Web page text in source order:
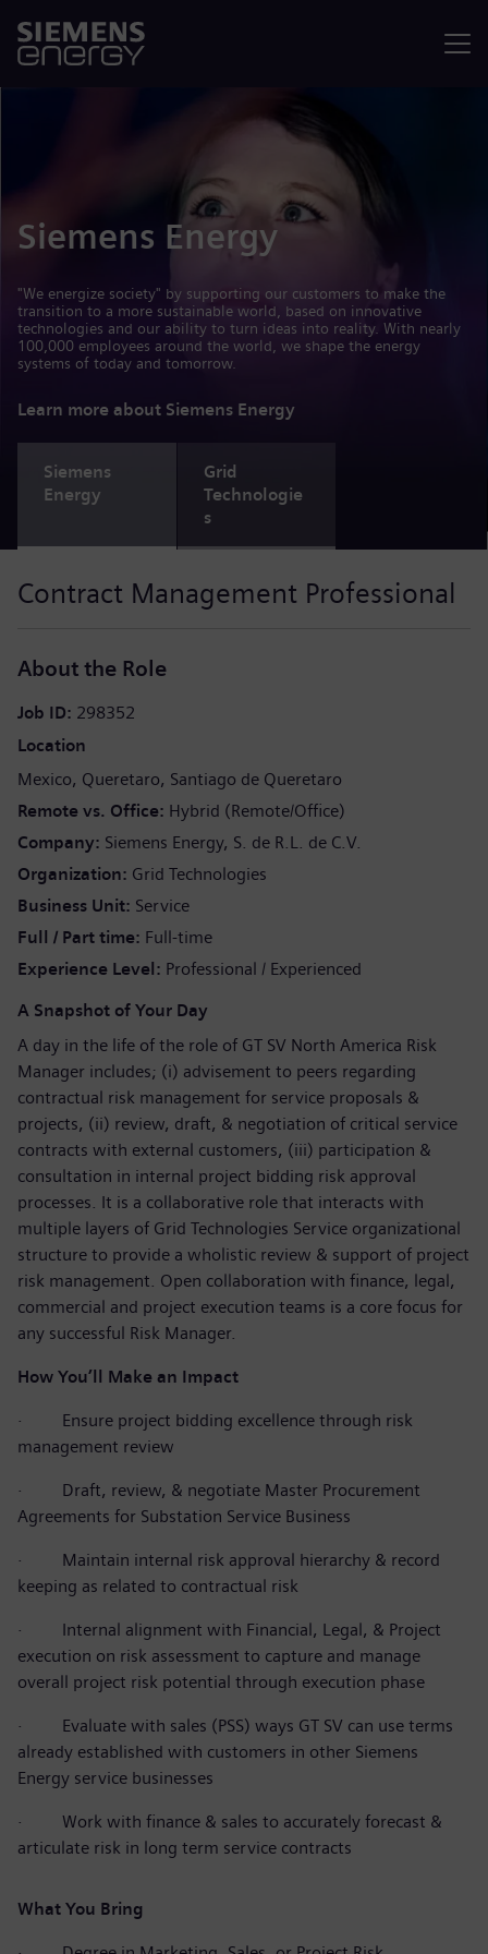
Siemens Energy
"We energize society" by supporting our customers to make the
transition to a more sustainable world, based on innovative
technologies and our ability to turn ideas into reality. With nearly
100,000 employees around the world, we shape the energy
systems of today and tomorrow.
Learn more about Siemens Energy
Siemens
Energy
Grid
Technologie
s
Contract Management Professional
About the Role
Job ID 298352
Location
Mexico Queretaro Santiago de Queretaro
Remote vs. Office Hybrid (Remote/Office)
Company Siemens Energy, S. de R.L. de C.V.
Organization Grid Technologies
Business Unit Service
Full / Part time Full-time
Experience Level Professional / Experienced
A Snapshot of Your Day
A day in the life of the role of GT SV North America Risk
Manager includes; (i) advisement to peers regarding
contractual risk management for service proposals &
projects, (ii) review, draft, & negotiation of critical service
contracts with external customers, (iii) participation &
consultation in internal project bidding risk approval
processes. It is a collaborative role that interacts with
multiple layers of Grid Technologies Service organizational
structure to provide a wholistic review & support of project
risk management. Open collaboration with finance, legal,
commercial and project execution teams is a core focus for
any successful Risk Manager.
How You’ll Make an Impact
·
Ensure project bidding excellence through risk
management review
·
Draft, review, & negotiate Master Procurement
Agreements for Substation Service Business
·
Maintain internal risk approval hierarchy & record
keeping as related to contractual risk
·
Internal alignment with Financial, Legal, & Project
execution on risk assessment to capture and manage
overall project risk potential through execution phase
·
Evaluate with sales (PSS) ways GT SV can use terms
already established with customers in other Siemens
Energy service businesses
·
Work with finance & sales to accurately forecast &
articulate risk in long term service contracts
What You Bring